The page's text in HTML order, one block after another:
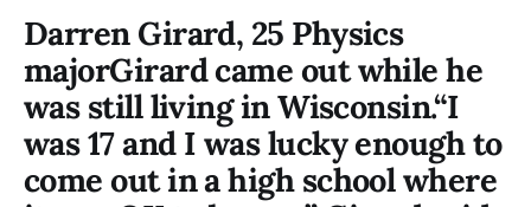
Darren Girard, 25 Physics
majorGirard came out while he
was still living in Wisconsin.“I
was 17 and I was lucky enough to
come out in a high school where